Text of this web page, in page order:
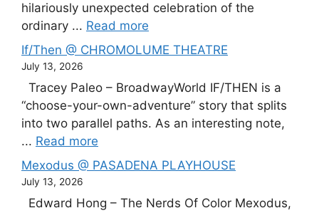
hilariously unexpected celebration of the
ordinary ... Read more
If/Then @ CHROMOLUME THEATRE
July 13, 2026
Tracey Paleo – BroadwayWorld IF/THEN is a
“choose-your-own-adventure” story that splits
into two parallel paths. As an interesting note,
... Read more
Mexodus @ PASADENA PLAYHOUSE
July 13, 2026
Edward Hong – The Nerds Of Color Mexodus,